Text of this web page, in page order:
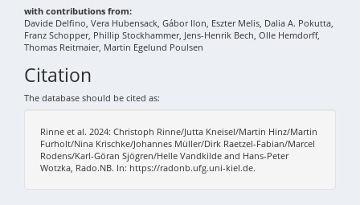
with contributions from:
Davide Delfino, Vera Hubensack, Gábor Ilon, Eszter Melis, Dalia A. Pokutta,
Franz Schopper, Phillip Stockhammer, Jens-Henrik Bech, Olle Hemdorff,
Thomas Reitmaier, Martin Egelund Poulsen
Citation
The database should be cited as:
Rinne et al. 2024: Christoph Rinne/Jutta Kneisel/Martin Hinz/Martin
Furholt/Nina Krischke/Johannes Müller/Dirk Raetzel-Fabian/Marcel
Rodens/Karl-Göran Sjögren/Helle Vandkilde and Hans-Peter
Wotzka, Rado.NB. In: https://radonb.ufg.uni-kiel.de.